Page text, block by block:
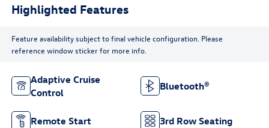
Highlighted Features
Feature availability subject to final vehicle configuration. Please
reference window sticker for more info.
Adaptive Cruise
Control
Bluetooth®
Remote Start 3rd Row Seating